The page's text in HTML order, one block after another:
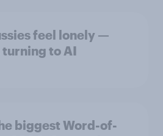
feel lonely —
turning to AI
biggest Word-of-